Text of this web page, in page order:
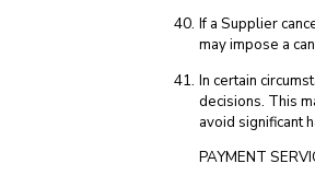
If a Supplier
may impose a
In certain
decisions. This
avoid significant
PAYMENT